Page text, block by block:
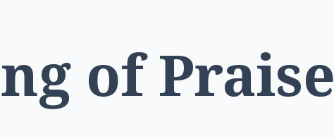
of Praise